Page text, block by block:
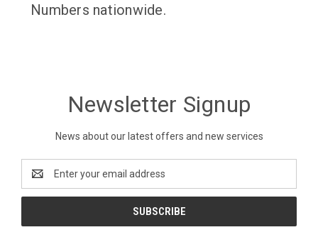
Numbers nationwide.
Newsletter Signup
News about our latest offers and new services
Address